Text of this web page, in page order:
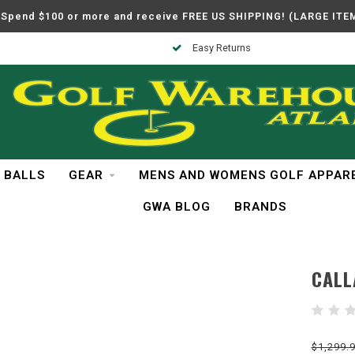
Spend $100 or more and receive FREE US SHIPPING! (LARGE
In Business Over 30 Years
BALLS GEAR MENS AND WOMENS GOLF
GWA BLOG BRANDS